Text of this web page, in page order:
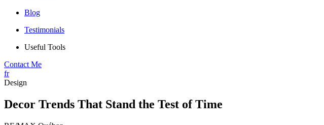
Blog
Testimonials
Useful Tools
Contact Me
fr
Design
Decor Trends That Stand the Test of Time